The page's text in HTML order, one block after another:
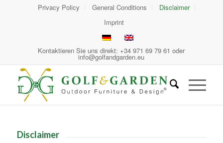
Privacy Policy General Conditions
Disclaimer
Imprint
Kontaktieren Sie uns direkt: +34 971 69 79 61 oder
info@golfandgarden.eu
Disclaimer